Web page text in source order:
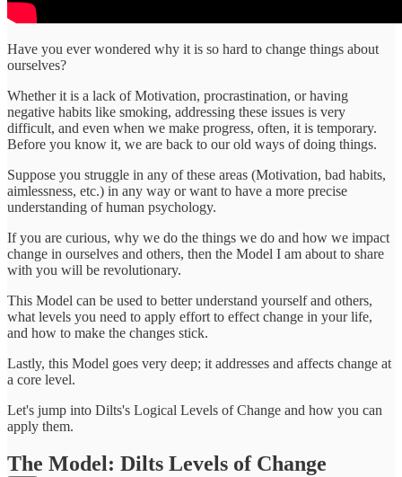
Have you ever wondered why it is so hard to change things about
ourselves?
Whether it is a lack of Motivation, procrastination, or having
negative habits like smoking, addressing these issues is very
difficult, and even when we make progress, often, it is temporary.
Before you know it, we are back to our old ways of doing things.
Suppose you struggle in any of these areas (Motivation, bad habits,
aimlessness, etc.) in any way or want to have a more precise
understanding of human psychology.
If you are curious, why we do the things we do and how we impact
change in ourselves and others, then the Model I am about to share
with you will be revolutionary.
This Model can be used to better understand yourself and others,
what levels you need to apply effort to effect change in your life,
and how to make the changes stick.
Lastly, this Model goes very deep; it addresses and affects change at
a core level.
Let's jump into Dilts's Logical Levels of Change and how you can
apply them.
The Model: Dilts Levels of Change